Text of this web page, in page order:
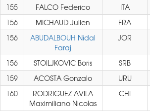
155
FALCO Federico ITA
156
MICHAUD Julien FRA
156
ABUDALBOUH Nidal
Faraj
JOR
156 STOILJKOVIC Boris SRB
159
ACOSTA Gonzalo URU
160
RODRIGUEZ AVILA
Maximiliano Nicolas
CHI